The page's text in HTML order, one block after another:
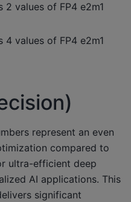
2 values of FP4 e2m1
4 values of FP4 e2m1
represent an even
compared to
ultra-efficient deep
AI applications. This
significant